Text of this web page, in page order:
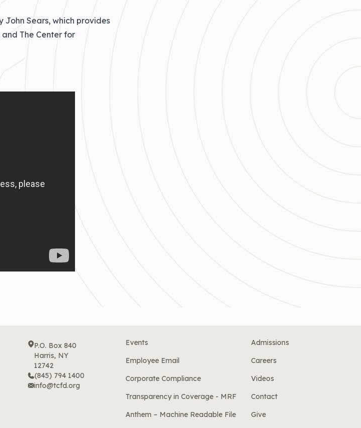
John Sears, which provides
The Center for
P.O. Box 840
Harris, NY
12742
(845) 794 1400
info@tcfd.org
Events
Employee Email
Corporate Compliance
Transparency in Coverage - MRF
Anthem – Machine Readable File
Admissions
Careers
Videos
Contact
Give